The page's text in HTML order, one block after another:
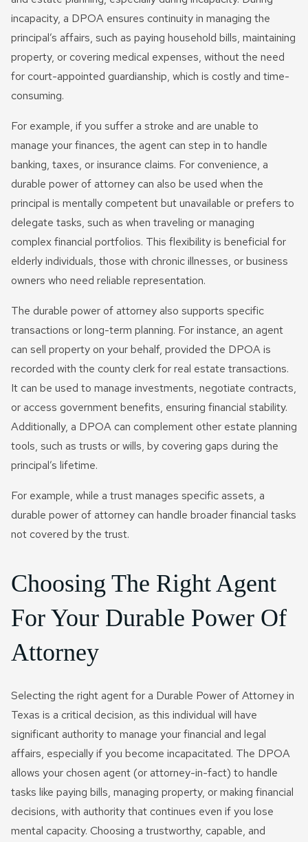
incapacity, a DPOA ensures continuity in managing the
principal’s affairs, such as paying household bills, maintaining
property, or covering medical expenses, without the need
for court-appointed guardianship, which is costly and time-
consuming.
For example, if you suffer a stroke and are unable to
manage your finances, the agent can step in to handle
banking, taxes, or insurance claims. For convenience, a
durable power of attorney can also be used when the
principal is mentally competent but unavailable or prefers to
delegate tasks, such as when traveling or managing
complex financial portfolios. This flexibility is beneficial for
elderly individuals, those with chronic illnesses, or business
owners who need reliable representation.
The durable power of attorney also supports specific
transactions or long-term planning. For instance, an agent
can sell property on your behalf, provided the DPOA is
recorded with the county clerk for real estate transactions.
It can be used to manage investments, negotiate contracts,
or access government benefits, ensuring financial stability.
Additionally, a DPOA can complement other estate planning
tools, such as trusts or wills, by covering gaps during the
principal’s lifetime.
For example, while a trust manages specific assets, a
durable power of attorney can handle broader financial tasks
not covered by the trust.
Choosing The Right Agent
For Your Durable Power Of
Attorney
Selecting the right agent for a Durable Power of Attorney in
Texas is a critical decision, as this individual will have
significant authority to manage your financial and legal
affairs, especially if you become incapacitated. The DPOA
allows your chosen agent (or attorney-in-fact) to handle
tasks like paying bills, managing property, or making financial
decisions, with authority that continues even if you lose
mental capacity. Choosing a trustworthy, capable, and